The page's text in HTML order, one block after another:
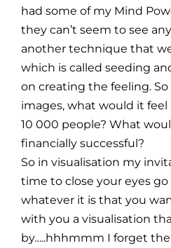
had some of my Mind
they can’t seem to see
another technique that
which is called seeding
on creating the feeling. So
images, what would it
10 000 people? What
financially successful?
So in visualisation my
time to close your eyes
whatever it is that you
with you a visualisation
by…..hhhmmm I forget the